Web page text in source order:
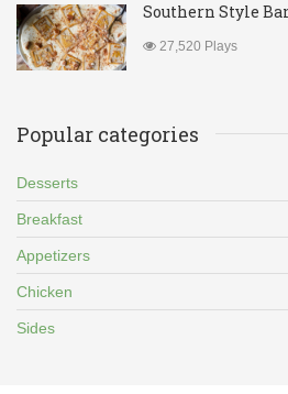
Southern Style
27,520 Plays
Popular categories
Desserts
Breakfast
Appetizers
Chicken
Sides